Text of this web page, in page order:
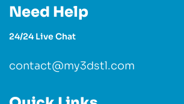
Need Help
24/24 Live Chat
contact@my3dstl.com